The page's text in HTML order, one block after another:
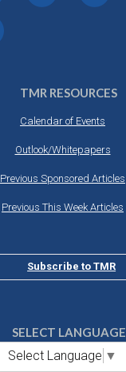
TMR RESOURCES
Calendar of Events
Outlook/Whitepapers
Previous Sponsored Articles
Previous This Week Articles
Subscribe to TMR
SELECT LANGUAGE
Select Language ▼